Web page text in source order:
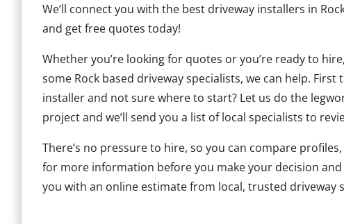
We’ll connect you with the best driveway installers in
and get free quotes today!
Whether you’re looking for quotes or you’re ready to
some Rock based driveway specialists, we can help.
installer and not sure where to start? Let us do the
project and we’ll send you a list of local specialists to
There’s no pressure to hire, so you can compare
for more information before you make your decision
you with an online estimate from local, trusted driveway